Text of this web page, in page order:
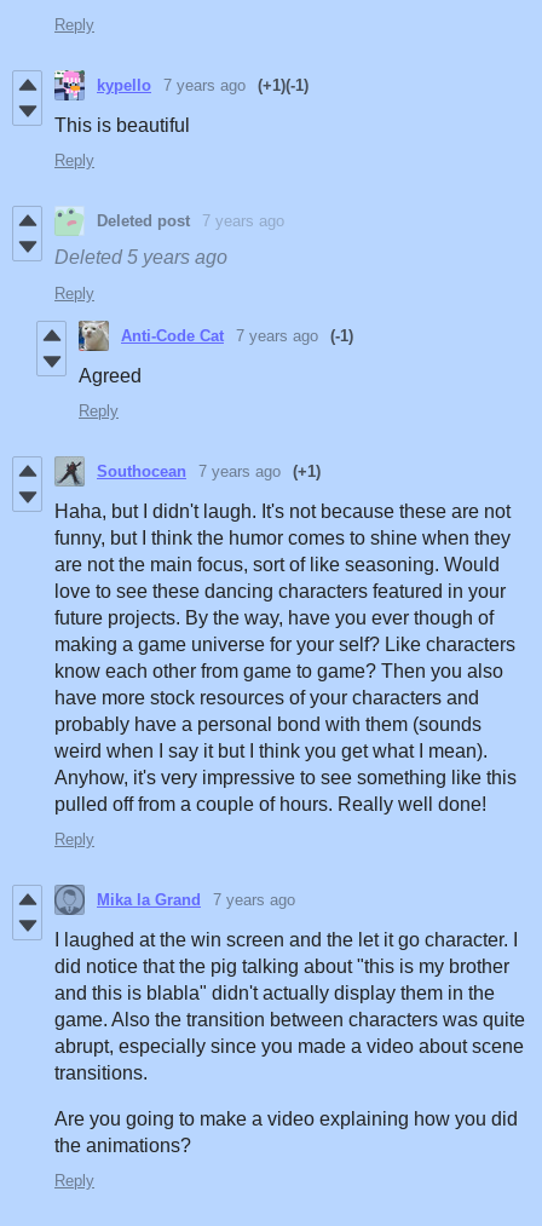
Reply
kypello 7 years ago (+1)(-1)
This is beautiful
Reply
Deleted post 7 years ago
Deleted5 years ago
Reply
Anti-Code Cat 7 years ago (-1)
Agreed
Reply
Southocean 7 years ago (+1)
Haha, but I didn't laugh. It's not because these are not
funny, but I think the humor comes to shine when they
are not the main focus, sort of like seasoning. Would
love to see these dancing characters featured in your
future projects. By the way, have you ever though of
making a game universe for your self? Like characters
know each other from game to game? Then you also
have more stock resources of your characters and
probably have a personal bond with them (sounds
weird when I say it but I think you get what I mean).
Anyhow, it's very impressive to see something like this
pulled off from a couple of hours. Really well done!
Reply
Mika la Grand 7 years ago
I laughed at the win screen and the let it go character. I
did notice that the pig talking about "this is my brother
and this is blabla" didn't actually display them in the
game. Also the transition between characters was quite
abrupt, especially since you made a video about scene
transitions.
Are you going to make a video explaining how you did
the animations?
Reply